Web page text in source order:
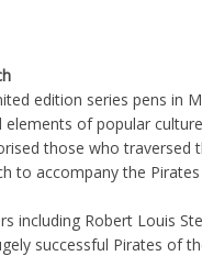
edition series pens in
elements of popular
those who traversed
to accompany the Pirates
including Robert Louis
successful Pirates of